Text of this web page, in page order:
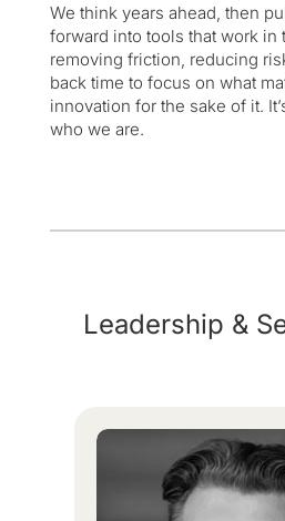
We think years ahead, then
forward into tools that work in
removing friction, reducing
back time to focus on what
innovation for the sake of it.
who we are.
Leadership &